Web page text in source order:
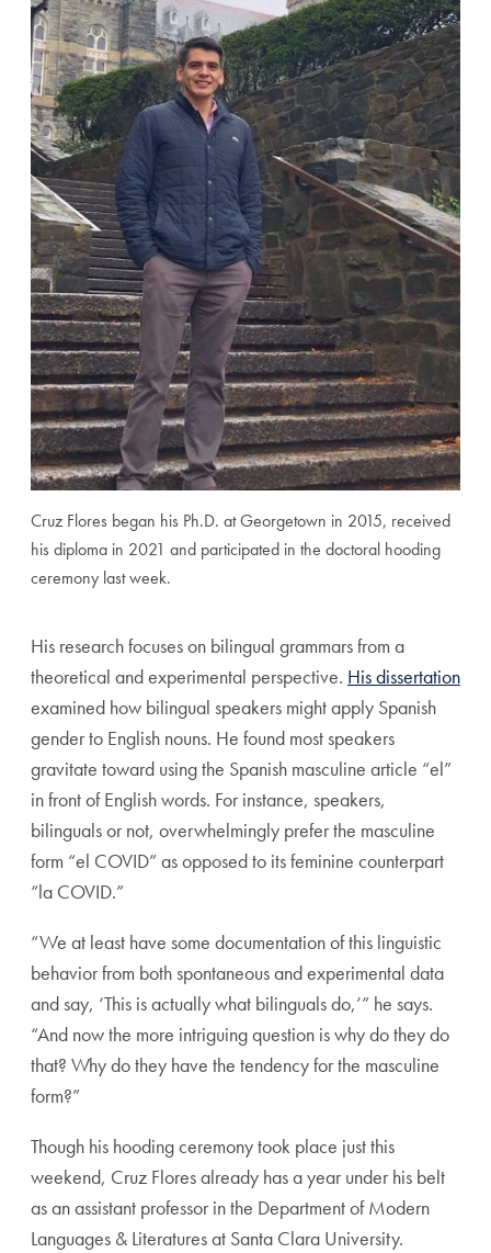
Cruz Flores began his Ph.D. at Georgetown in 2015, received
his diploma in 2021 and participated in the doctoral hooding
ceremony last week.
His research focuses on bilingual grammars from a
theoretical and experimental perspective. His dissertation
examined how bilingual speakers might apply Spanish
gender to English nouns. He found most speakers
gravitate toward using the Spanish masculine article “el”
in front of English words. For instance, speakers,
bilinguals or not, overwhelmingly prefer the masculine
form “el COVID” as opposed to its feminine counterpart
“la COVID.”
“We at least have some documentation of this linguistic
behavior from both spontaneous and experimental data
and say, ‘This is actually what bilinguals do,’” he says.
“And now the more intriguing question is why do they do
that? Why do they have the tendency for the masculine
form?”
Though his hooding ceremony took place just this
weekend, Cruz Flores already has a year under his belt
as an assistant professor in the Department of Modern
Languages & Literatures at Santa Clara University.